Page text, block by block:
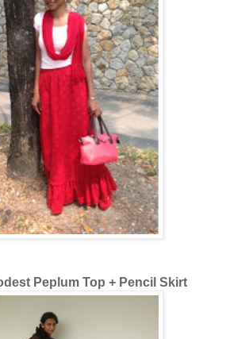
Peplum Top + Pencil Skirt